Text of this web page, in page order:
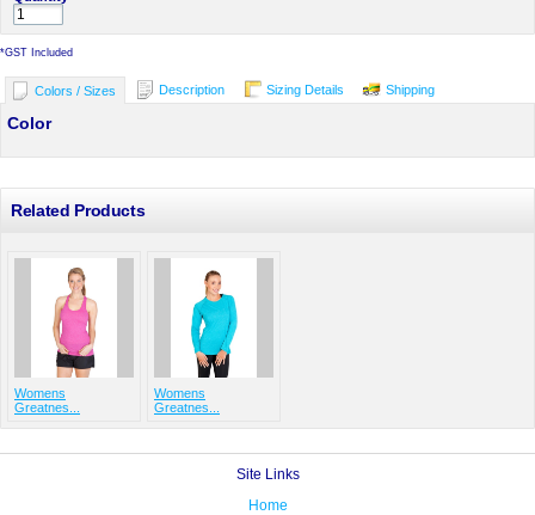
*GST Included
Colors / Sizes Description Sizing Details Shipping
Color
Related Products
Womens
Greatnes...
Womens
Greatnes...
Site Links
Home